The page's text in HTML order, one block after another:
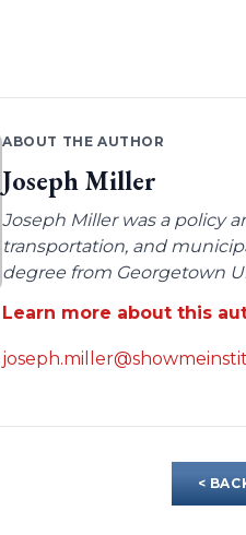
ABOUT THE AUTHOR
Joseph Miller
Joseph Miller was a policy
transportation, and
degree from Georgetown
Learn more about this
<